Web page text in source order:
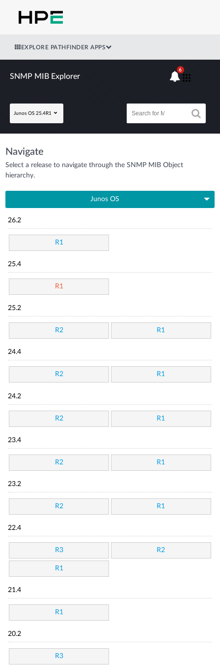
EXPLORE PATHFINDER APPS
SNMP MIB Explorer
Junos OS 25.4R1
6
Navigate
Select a release to navigate through the SNMP MIB Object
hierarchy.
Junos OS
26.2
R1
25.4
R1
25.2
R2 R1
24.4
R2 R1
24.2
R2 R1
23.4
R2 R1
23.2
R2 R1
22.4
R3 R2
R1
21.4
R1
20.2
R3